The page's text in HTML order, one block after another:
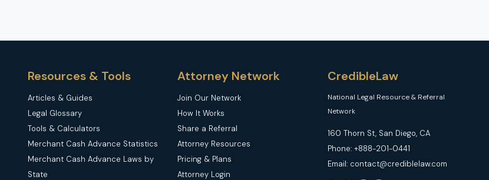
Resources & Tools
Articles & Guides
Legal Glossary
Tools & Calculators
Merchant Cash Advance Statistics
Merchant Cash Advance Laws by
State
Attorney Network
Join Our Network
How It Works
Share a Referral
Attorney Resources
Pricing & Plans
Attorney Login
CredibleLaw
National Legal Resource & Referral
Network
160 Thorn St, San Diego, CA
Phone: +888-201-0441
Email: contact@crediblelaw.com